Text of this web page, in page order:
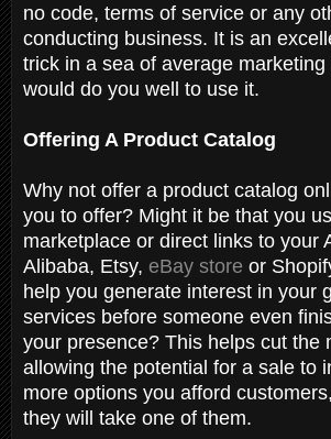
no code, terms of service or any
conducting business. It is an
trick in a sea of average
would do you well to use it.
Offering A Product Catalog
Why not offer a product catalog
you to offer? Might it be that you
marketplace or direct links to your
Alibaba, Etsy, eBay store or
help you generate interest in your
services before someone even
your presence? This helps cut the
allowing the potential for a sale to
more options you afford
they will take one of them.